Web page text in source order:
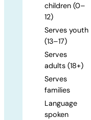
children (0–
12)
Serves youth
(13–17)
Serves
adults (18+)
Serves
families
Language
spoken